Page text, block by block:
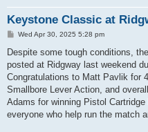
Keystone Classic at
P
s
Wed Apr 30, 2025 5:28 pm
Despite some tough conditions,
posted at Ridgway last weekend
Congratulations to Matt Pavlik for
Smallbore Lever Action, and
Adams for winning Pistol
everyone who help run the match